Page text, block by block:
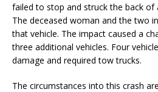
failed to stop and struck the back of
The deceased woman and the two
that vehicle. The impact caused a
three additional vehicles. Four
damage and required tow trucks.
The circumstances into this crash